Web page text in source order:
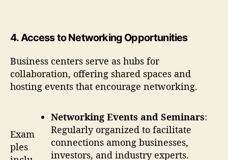
4. Access to Networking Opportunities
Business centers serve as hubs for
collaboration, offering shared spaces and
hosting events that encourage networking.
Exam
ples
Networking Events and Seminars:
Regularly organized to facilitate
connections among businesses,
investors, and industry experts.